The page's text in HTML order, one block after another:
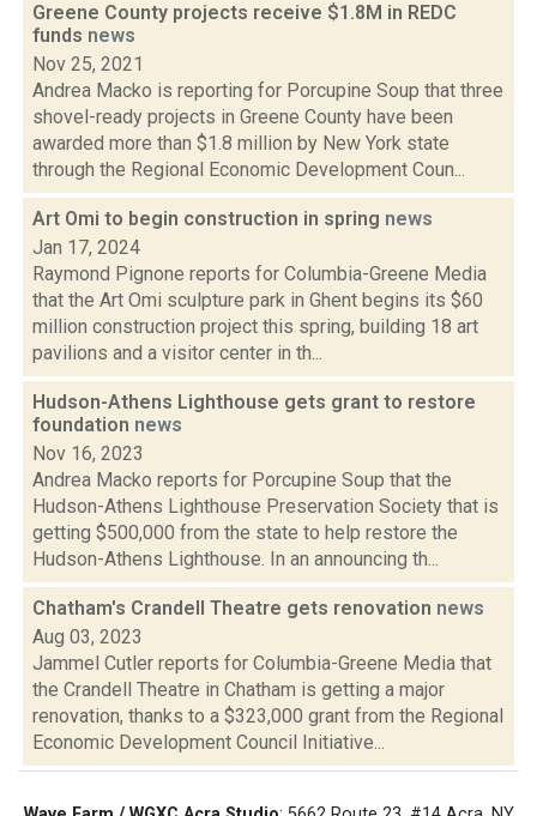
Greene County projects receive $1.8M in REDC
funds news
Nov 25, 2021
Andrea Macko is reporting for Porcupine Soup that three
shovel-ready projects in Greene County have been
awarded more than $1.8 million by New York state
through the Regional Economic Development Coun...
Art Omi to begin construction in spring news
Jan 17, 2024
Raymond Pignone reports for Columbia-Greene Media
that the Art Omi sculpture park in Ghent begins its $60
million construction project this spring, building 18 art
pavilions and a visitor center in th...
Hudson-Athens Lighthouse gets grant to restore
foundation news
Nov 16, 2023
Andrea Macko reports for Porcupine Soup that the
Hudson-Athens Lighthouse Preservation Society that is
getting $500,000 from the state to help restore the
Hudson-Athens Lighthouse. In an announcing th...
Chatham's Crandell Theatre gets renovation news
Aug 03, 2023
Jammel Cutler reports for Columbia-Greene Media that
the Crandell Theatre in Chatham is getting a major
renovation, thanks to a $323,000 grant from the Regional
Economic Development Council Initiative...